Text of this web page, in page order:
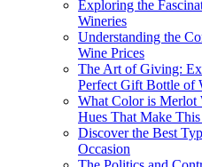
Exploring the
Wineries
Understanding the
Wine Prices
The Art of Giving:
Perfect Gift Bottle of
What Color is Merlot
Hues That Make
Discover the Best
Occasion